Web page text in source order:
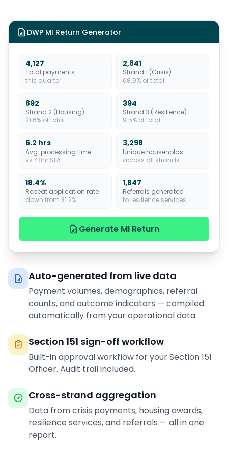
DWP MI Return Generator
4,127
Total payments
this quarter
2,841
Strand 1 (Crisis)
68.9% of total
892
Strand 2 (Housing)
21.6% of total
394
Strand 3 (Resilience)
9.5% of total
6.2 hrs
Avg. processing time
vs 48hr SLA
3,298
Unique households
across all strands
18.4%
Repeat application rate
down from 31.2%
1,847
Referrals generated
to resilience services
Generate MI Return
Auto-generated from live data
Payment volumes, demographics, referral
counts, and outcome indicators — compiled
automatically from your operational data.
Section 151 sign-off workflow
Built-in approval workflow for your Section 151
Officer. Audit trail included.
Cross-strand aggregation
Data from crisis payments, housing awards,
resilience services, and referrals — all in one
report.